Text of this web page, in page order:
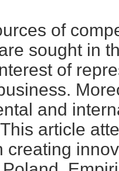
of
sought in
of
and
article
creating